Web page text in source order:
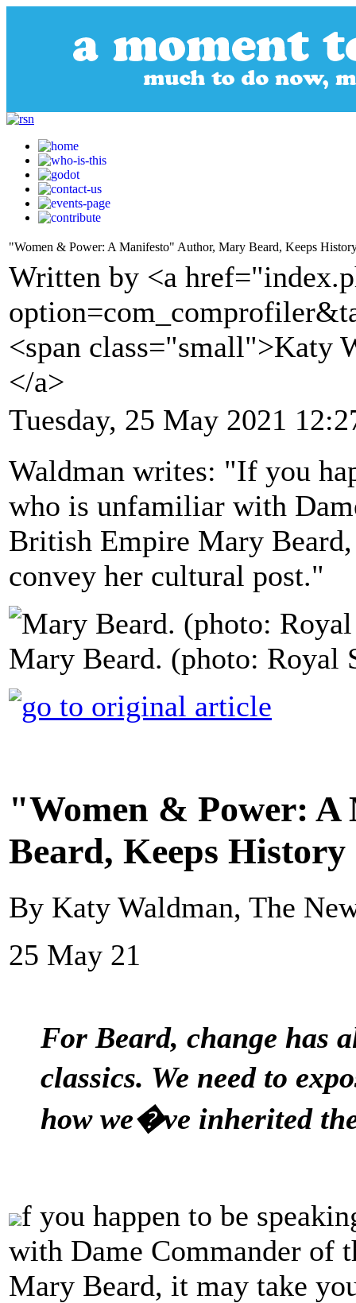
"Women & Power: A Manifesto" Author, Mary Beard, Keeps
Written by <a
<span class="small">Katy
</a>
Tuesday, 25 May 2021
Waldman writes: "If you
who is unfamiliar with
British Empire Mary
convey her cultural post."
Mary Beard. (photo: Royal
"Women & Power:
Beard, Keeps History
By Katy Waldman, The
25 May 21
For Beard, change has
classics. We need to
how we�ve inherited
f you happen to be
with Dame Commander of
Mary Beard, it may take